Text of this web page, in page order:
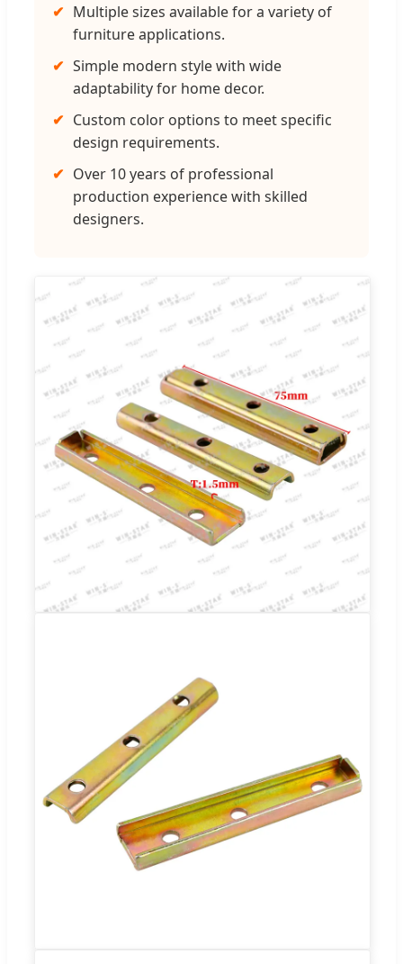
✔ Multiple sizes available for a variety of
furniture applications.
✔ Simple modern style with wide
adaptability for home decor.
✔ Custom color options to meet specific
design requirements.
✔ Over 10 years of professional
production experience with skilled
designers.